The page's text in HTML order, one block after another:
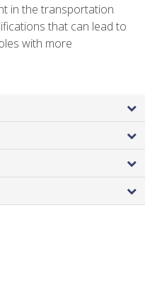
in the transportation
that can lead to
with more